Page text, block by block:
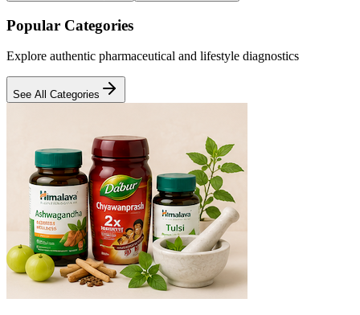
Popular Categories
Explore authentic pharmaceutical and lifestyle diagnostics
See All Categories